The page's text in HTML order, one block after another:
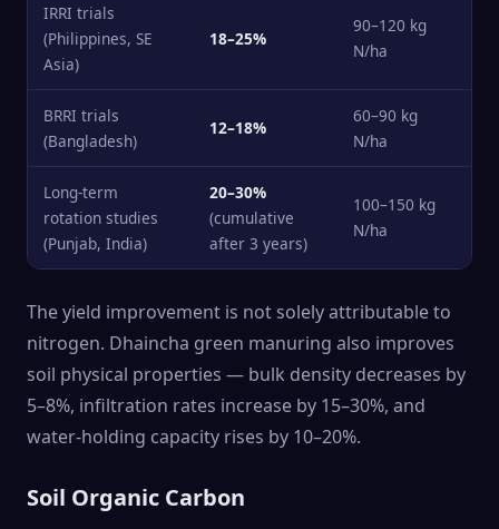
IRRI trials
(Philippines, SE
Asia)
18–25%
90–120 kg
N/ha
BRRI trials
(Bangladesh)
12–18%
60–90 kg
N/ha
Long-term
rotation studies
(Punjab, India)
20–30%
(cumulative
after 3 years)
100–150 kg
N/ha
The yield improvement is not solely attributable to
nitrogen. Dhaincha green manuring also improves
soil physical properties — bulk density decreases by
5–8%, infiltration rates increase by 15–30%, and
water-holding capacity rises by 10–20%.
Soil Organic Carbon